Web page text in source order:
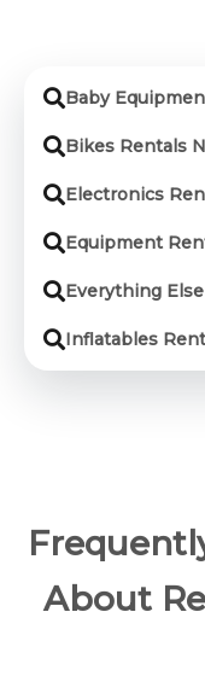
Baby
Bikes Rentals
Electronics
Equipment
Everything
Inflatables
About